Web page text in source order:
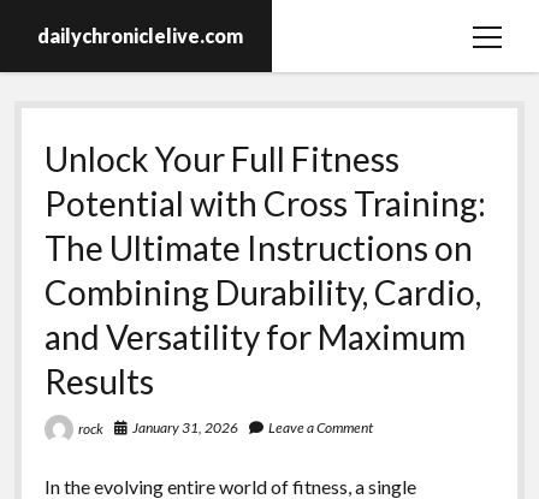
dailychroniclelive.com
open
Unlock Your Full Fitness
Potential with Cross Training:
The Ultimate Instructions on
Combining Durability, Cardio,
and Versatility for Maximum
Results
rock January 31, 2026 Leave a Comment
In the evolving entire world of fitness, a single